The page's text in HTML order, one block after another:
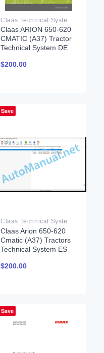
Claas ARION 650-620
CMATIC (A37) Tractor
Technical System DE
$200.00
Save
Claas Technical System PDF
Claas Arion 650-620
Cmatic (A37) Tractors
Technical System ES
$200.00
Save